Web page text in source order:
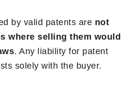
by valid patents are not
where selling them would
. Any liability for patent
solely with the buyer.